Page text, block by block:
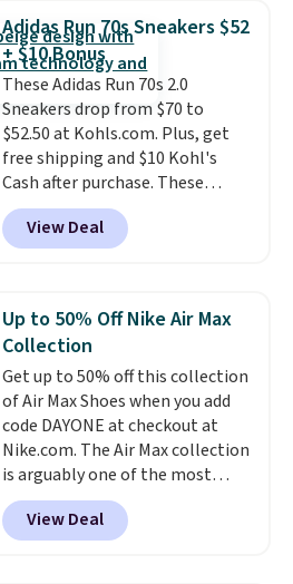
Frost color, but about three
other color options are
available for slightly more if
that's more your style. Shipping
is free when you're logged into
your Nike+ account and spend
$50 or more.
Adidas Run 70s Sneakers $52
+ $10 Bonus
These Adidas Run 70s 2.0
Sneakers drop from $70 to
$52.50 at Kohls.com. Plus, get
free shipping and $10 Kohl's
Cash after purchase. These
women's retro-style sneakers
come in 12 colors at this price,
and have a comfortable,
View Deal
Up to 50% Off Nike Air Max
Collection
Get up to 50% off this collection
of Air Max Shoes when you add
code DAYONE at checkout at
Nike.com. The Air Max collection
is arguably one of the most
popular collection of Nike shoes
on the market. We do anticipate
these to sell fast. You can get
View Deal